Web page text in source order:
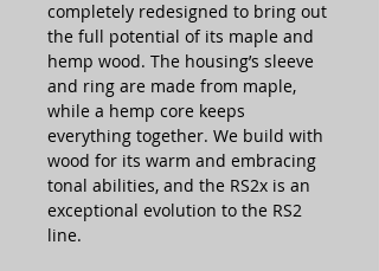
completely redesigned to bring out
the full potential of its maple and
hemp wood. The housing’s sleeve
and ring are made from maple,
while a hemp core keeps
everything together. We build with
wood for its warm and embracing
tonal abilities, and the RS2x is an
exceptional evolution to the RS2
line.